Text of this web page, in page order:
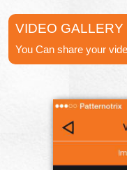
VIDEO GALLERY
You Can share your